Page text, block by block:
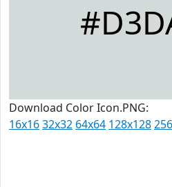
Download Color Icon.PNG:
16x1632x32 64x64 128x128